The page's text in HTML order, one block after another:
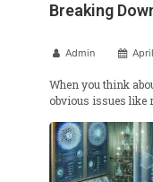
Breaking
Admin
When you think
obvious issues like